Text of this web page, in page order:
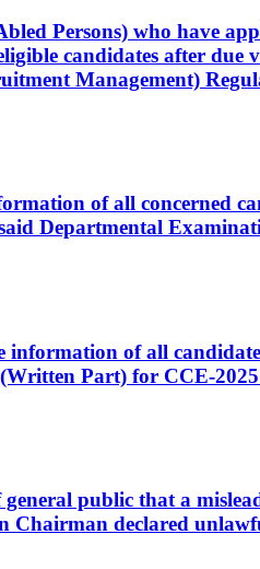
Persons) who have
candidates after
Management)
of all concerned
Departmental
of all
Part) for CCE-
public that a
Chairman declared